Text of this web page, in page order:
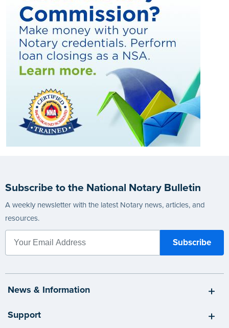
Subscribe to the National Notary Bulletin
A weekly newsletter with the latest Notary news, articles, and
resources.
News & Information
Support